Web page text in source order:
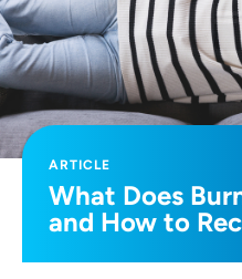
ARTICLE
What Does
and How to